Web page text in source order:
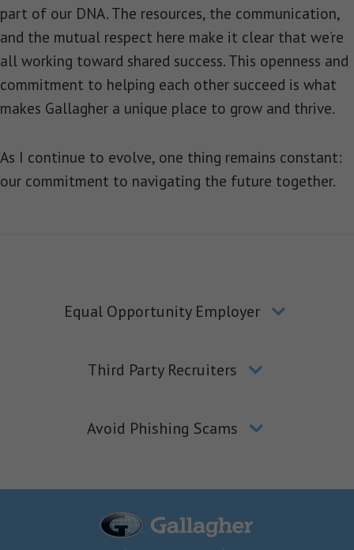
part of our DNA. The resources, the communication,
and the mutual respect here make it clear that we’re
all working toward shared success. This openness and
commitment to helping each other succeed is what
makes Gallagher a unique place to grow and thrive.
As I continue to evolve, one thing remains constant:
our commitment to navigating the future together.
Equal Opportunity Employer
Third Party Recruiters
Avoid Phishing Scams